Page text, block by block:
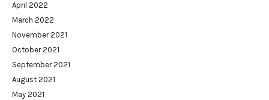
April 2022
March 2022
November 2021
October 2021
September 2021
August 2021
May 2021